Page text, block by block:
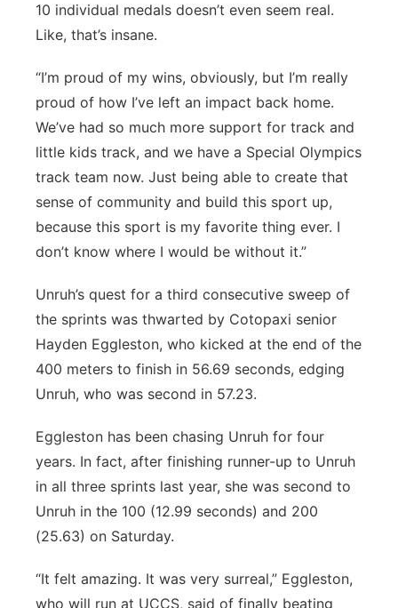
10 individual medals doesn’t even seem real.
Like, that’s insane.
“I’m proud of my wins, obviously, but I’m really
proud of how I’ve left an impact back home.
We’ve had so much more support for track and
little kids track, and we have a Special Olympics
track team now. Just being able to create that
sense of community and build this sport up,
because this sport is my favorite thing ever. I
don’t know where I would be without it.”
Unruh’s quest for a third consecutive sweep of
the sprints was thwarted by Cotopaxi senior
Hayden Eggleston, who kicked at the end of the
400 meters to finish in 56.69 seconds, edging
Unruh, who was second in 57.23.
Eggleston has been chasing Unruh for four
years. In fact, after finishing runner-up to Unruh
in all three sprints last year, she was second to
Unruh in the 100 (12.99 seconds) and 200
(25.63) on Saturday.
“It felt amazing. It was very surreal,” Eggleston,
who will run at UCCS, said of finally beating